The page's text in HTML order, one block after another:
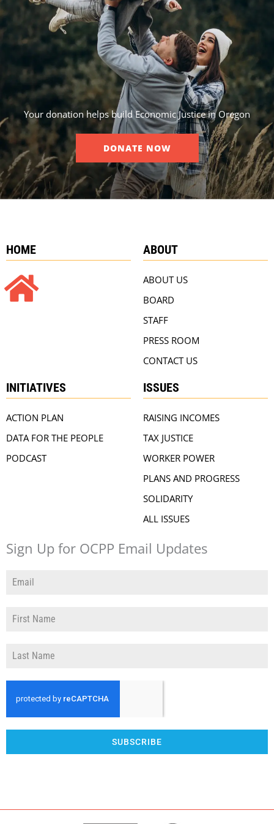
Your donation helps build Economic Justice in Oregon
DONATE NOW
HOME ABOUT
ABOUT US
BOARD
STAFF
PRESS ROOM
CONTACT US
INITIATIVES
ACTION PLAN
DATA FOR THE PEOPLE
PODCAST
ISSUES
RAISING INCOMES
TAX JUSTICE
WORKER POWER
PLANS AND PROGRESS
SOLIDARITY
ALL ISSUES
Sign Up for OCPP Email Updates
SUBSCRIBE